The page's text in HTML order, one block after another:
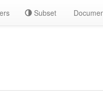
Subset